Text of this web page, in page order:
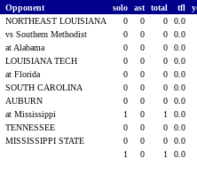
Opponent solo ast total tfl
NORTHEAST LOUISIANA 0 0 0
0.0
vs Southern Methodist 0 0 0
0.0
at Alabama 0 0 0
0.0
LOUISIANA TECH 0 0 0
0.0
at Florida 0 0 0
0.0
SOUTH CAROLINA 0 0 0
0.0
AUBURN 0 0 0
0.0
at Mississippi 1 0 1
0.0
TENNESSEE 0 0 0
0.0
MISSISSIPPI STATE 0 0 0
0.0
1 0 1 0.0